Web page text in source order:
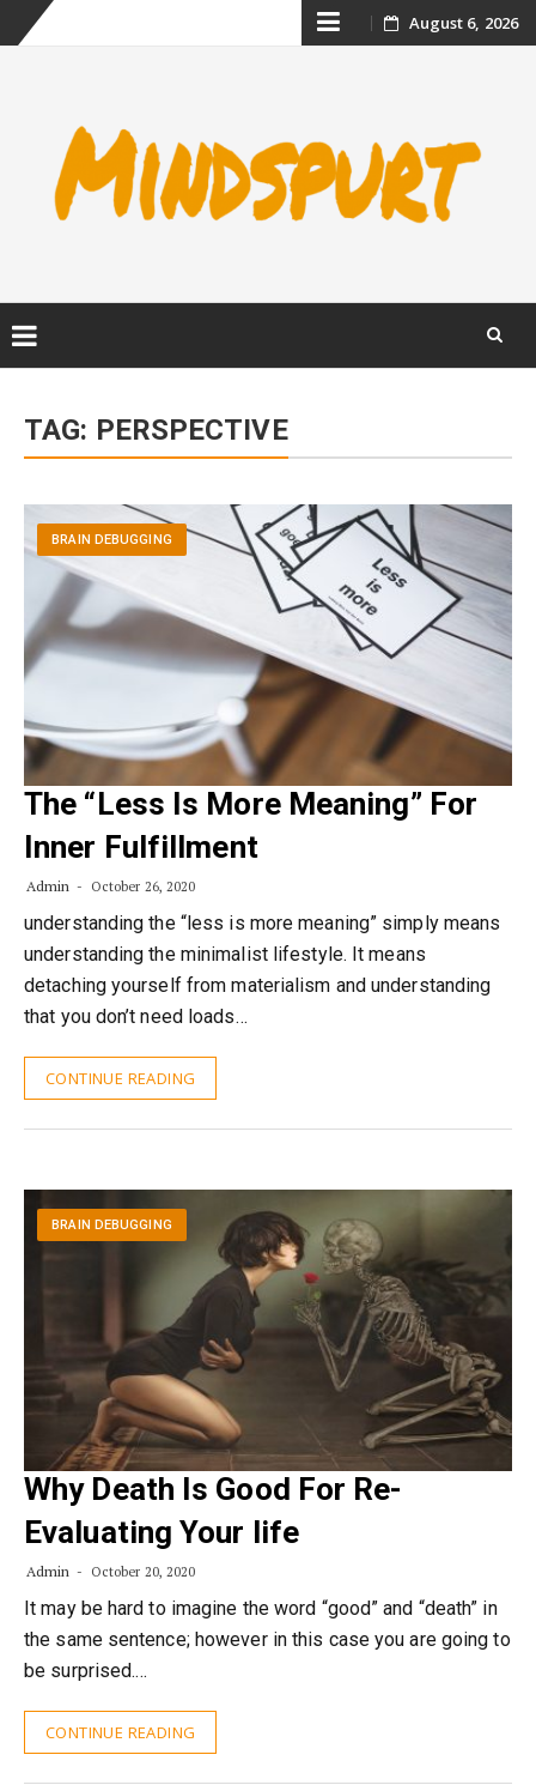
Skip August 6, 2026
content
TAG: PERSPECTIVE
BRAIN DEBUGGING
The “Less Is More Meaning” For
Inner Fulfillment
Admin October 26, 2020
understanding the “less is more meaning” simply means
understanding the minimalist lifestyle. It means
detaching yourself from materialism and understanding
that you don’t need loads…
CONTINUE READING
BRAIN DEBUGGING
Why Death Is Good For Re-
Evaluating Your life
Admin October 20, 2020
It may be hard to imagine the word “good” and “death” in
the same sentence; however in this case you are going to
be surprised.…
CONTINUE READING